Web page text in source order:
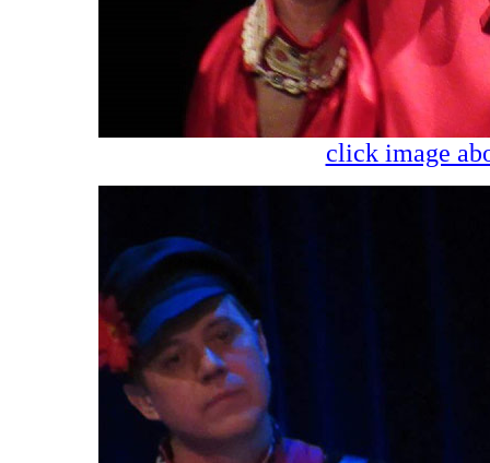
click image